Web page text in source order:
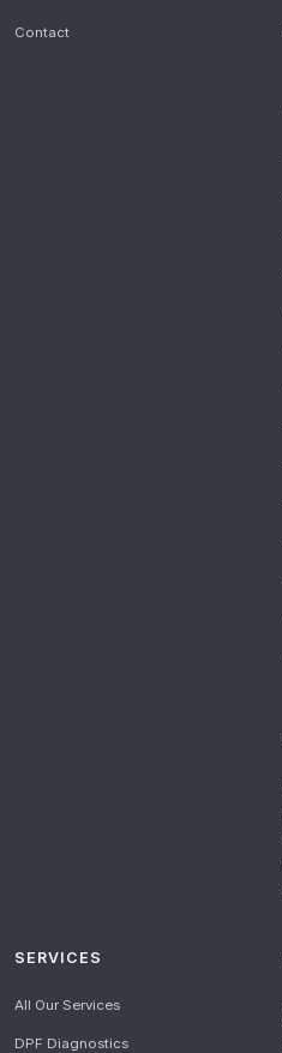
Contact
SERVICES
All Our Services
DPF Diagnostics